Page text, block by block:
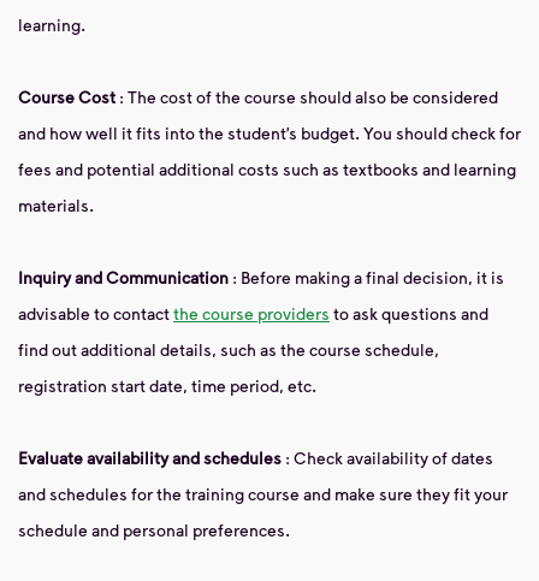
learning.
Course Cost : The cost of the course should also be considered
and how well it fits into the student’s budget. You should check for
fees and potential additional costs such as textbooks and learning
materials.
Inquiry and Communication : Before making a final decision, it is
advisable to contactthe course providers to ask questions and
find out additional details, such as the course schedule,
registration start date, time period, etc.
Evaluate availability and schedules : Check availability of dates
and schedules for the training course and make sure they fit your
schedule and personal preferences.